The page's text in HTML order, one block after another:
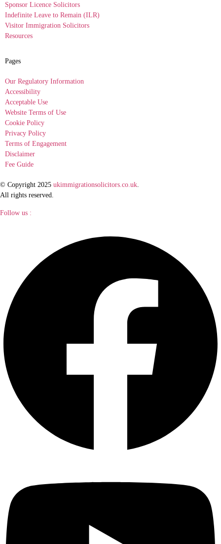
Sponsor Licence Solicitors
Indefinite Leave to Remain (ILR)
Visitor Immigration Solicitors
Resources
Pages
Our Regulatory Information
Accessibility
Acceptable Use
Website Terms of Use
Cookie Policy
Privacy Policy
Terms of Engagement
Disclaimer
Fee Guide
© Copyright 2025 ukimmigrationsolicitors.co.uk.
All rights reserved.
Follow us :